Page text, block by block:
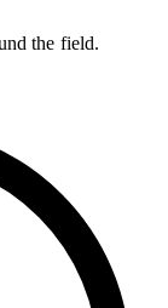
the field.